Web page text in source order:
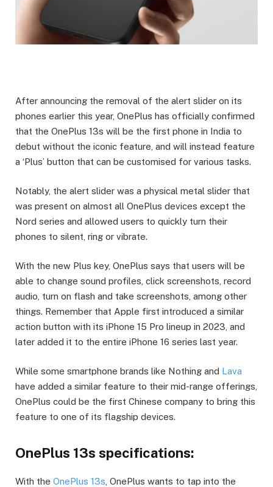
After announcing the removal of the alert slider on its
phones earlier this year, OnePlus has officially confirmed
that the OnePlus 13s will be the first phone in India to
debut without the iconic feature, and will instead feature
a ‘Plus’ button that can be customised for various tasks.
Notably, the alert slider was a physical metal slider that
was present on almost all OnePlus devices except the
Nord series and allowed users to quickly turn their
phones to silent, ring or vibrate.
With the new Plus key, OnePlus says that users will be
able to change sound profiles, click screenshots, record
audio, turn on flash and take screenshots, among other
things. Remember that Apple first introduced a similar
action button with its iPhone 15 Pro lineup in 2023, and
later added it to the entire iPhone 16 series last year.
While some smartphone brands like Nothing and Lava
have added a similar feature to their mid-range offerings,
OnePlus could be the first Chinese company to bring this
feature to one of its flagship devices.
OnePlus 13s specifications:
With the OnePlus 13s , OnePlus wants to tap into the